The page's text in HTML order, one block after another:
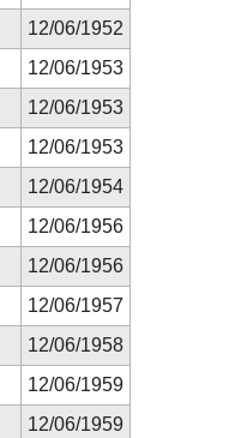
12/06/1952
12/06/1953
12/06/1953
12/06/1953
12/06/1954
12/06/1956
12/06/1956
12/06/1957
12/06/1958
12/06/1959
12/06/1959